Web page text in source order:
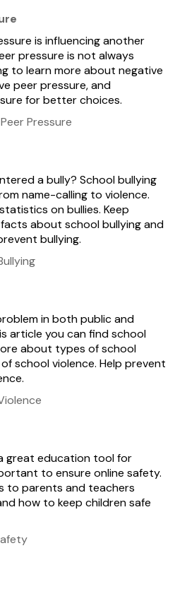
is influencing another
pressure is not always
to learn more about negative
peer pressure, and
for better choices.
Pressure
a bully? School bullying
name-calling to violence.
on bullies. Keep
about school bullying and
bullying.
in both public and
article you can find school
about types of school
school violence. Help prevent
great education tool for
to ensure online safety.
to parents and teachers
how to keep children safe